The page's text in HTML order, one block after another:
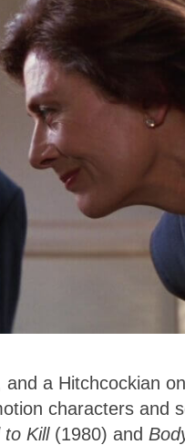
a Hitchcockian
characters and
to Kill (1980) and